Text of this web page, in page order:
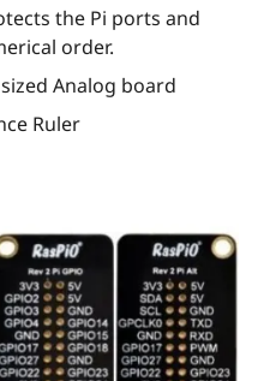
the Pi ports and
order.
Analog board
Ruler